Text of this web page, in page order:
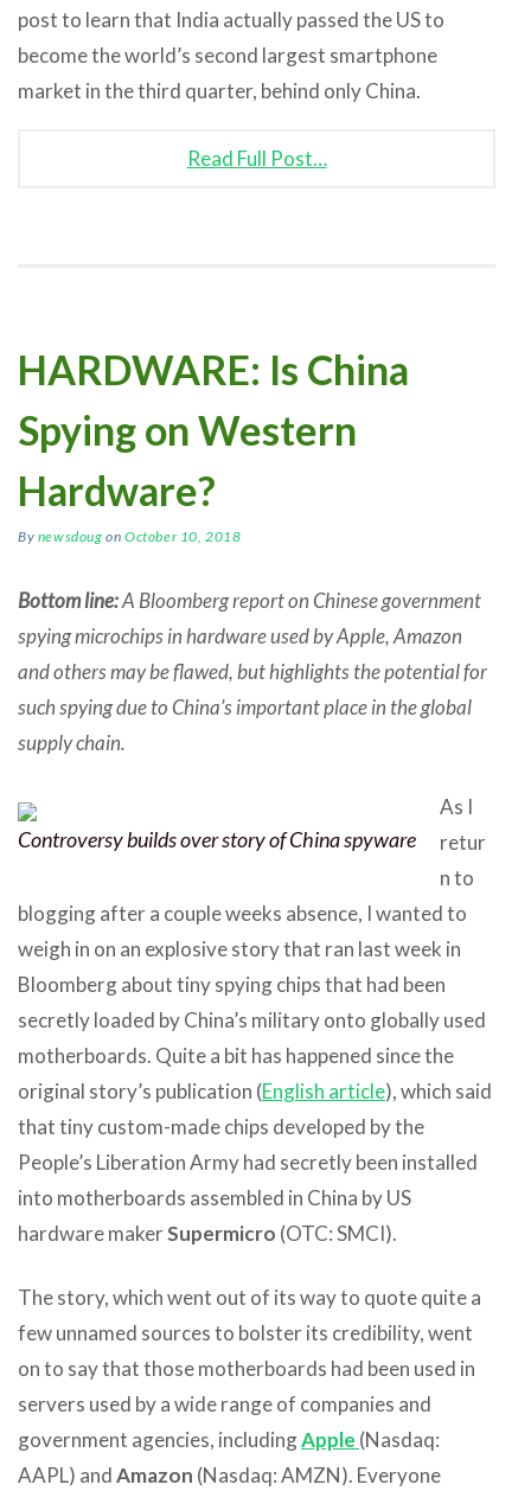
post to learn that India actually passed the US to
become the world’s second largest smartphone
market in the third quarter, behind only China.
Read Full Post…
HARDWARE: Is China
Spying on Western
Hardware?
By newsdoug onOctober 10, 2018
Bottom line:A Bloomberg report on Chinese government
spying microchips in hardware used by Apple, Amazon
and others may be flawed, but highlights the potential for
such spying due to China’s important place in the global
supply chain.
Controversy builds over story of China spyware
As I
retur
n to
blogging after a couple weeks absence, I wanted to
weigh in on an explosive story that ran last week in
Bloomberg about tiny spying chips that had been
secretly loaded by China’s military onto globally used
motherboards. Quite a bit has happened since the
original story’s publication (English article), which said
that tiny custom-made chips developed by the
People’s Liberation Army had secretly been installed
into motherboards assembled in China by US
hardware makerSupermicro (OTC: SMCI).
The story, which went out of its way to quote quite a
few unnamed sources to bolster its credibility, went
on to say that those motherboards had been used in
servers used by a wide range of companies and
government agencies, includingApple (Nasdaq:
AAPL) andAmazon (Nasdaq: AMZN). Everyone